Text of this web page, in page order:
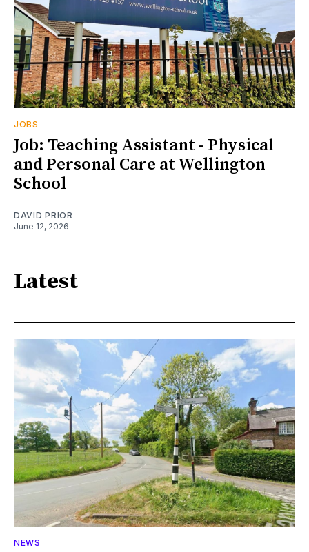
JOBS
Job: Teaching Assistant - Physical
and Personal Care at Wellington
School
DAVID PRIOR
June 12, 2026
Latest
NEWS